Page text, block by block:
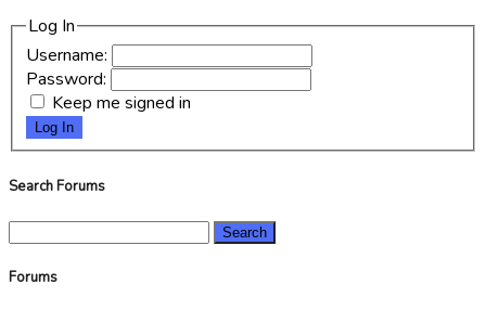
Log In
Username:
Password:
Keep me signed in
Log In
Search Forums
Forums